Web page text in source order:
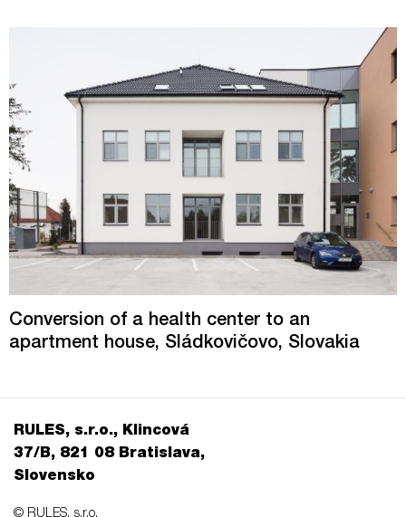
Conversion of a health center to an
apartment house, Sládkovičovo, Slovakia
RULES, s.r.o., Klincová
37/B, 821 08 Bratislava,
Slovensko
© RULES, s.r.o.